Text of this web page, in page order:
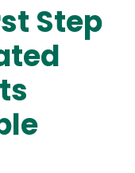
Step